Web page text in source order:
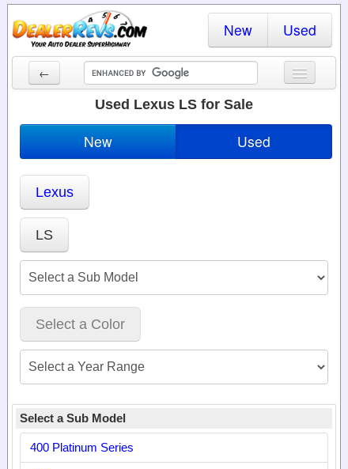
New Used
←
Cars By State
Dealer Login
Search
Used Lexus LS for Sale
New Used
Lexus
LS
Select a Color
Select a Sub Model
400 Platinum Series